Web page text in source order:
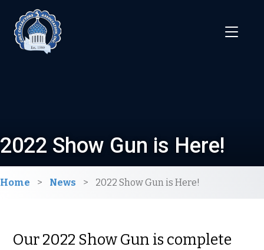
2022 Show Gun is Here!
Home > News > 2022 Show Gun is Here!
Our 2022 Show Gun is complete